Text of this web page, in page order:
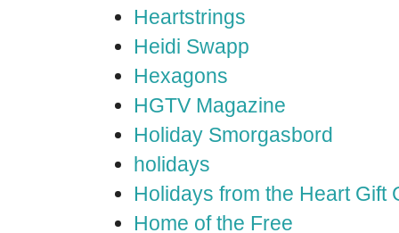
Heartstrings
Heidi Swapp
Hexagons
HGTV Magazine
Holiday Smorgasbord
holidays
Holidays from the Heart Gift
Home of the Free